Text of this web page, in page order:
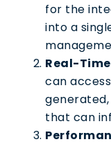
for the
into a
Real-
can
that can